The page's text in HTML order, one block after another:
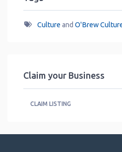
Culture and O'Brew
Claim your Business
CLAIM LISTING